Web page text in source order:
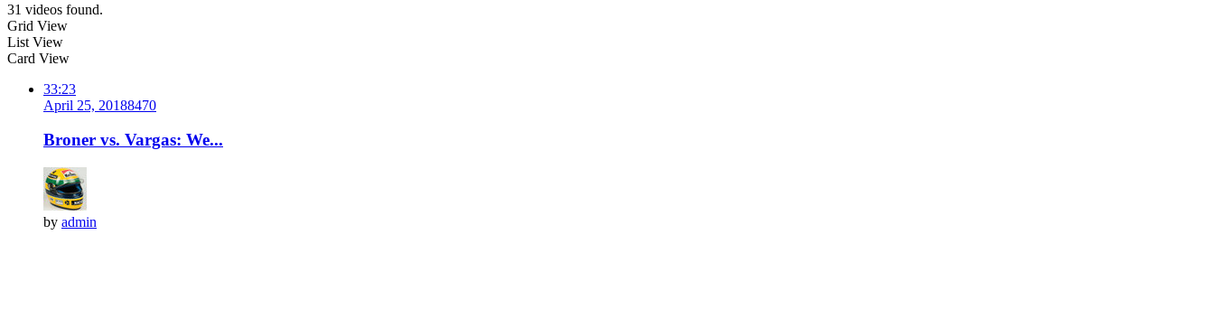
31 videos found.
Grid View
List View
Card View
33:23
April 25, 20188470
Broner vs. Vargas: We...
by admin